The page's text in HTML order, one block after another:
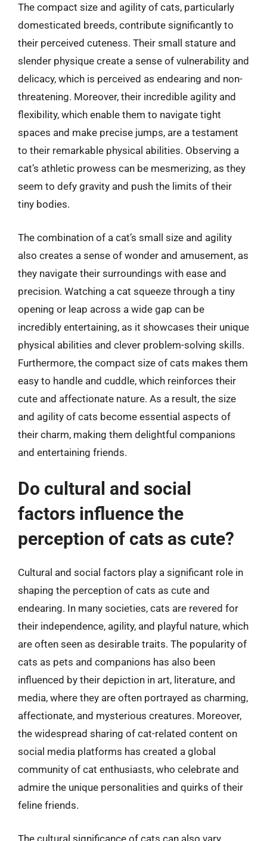
The compact size and agility of cats, particularly
domesticated breeds, contribute significantly to
their perceived cuteness. Their small stature and
slender physique create a sense of vulnerability and
delicacy, which is perceived as endearing and non-
threatening. Moreover, their incredible agility and
flexibility, which enable them to navigate tight
spaces and make precise jumps, are a testament
to their remarkable physical abilities. Observing a
cat’s athletic prowess can be mesmerizing, as they
seem to defy gravity and push the limits of their
tiny bodies.
The combination of a cat’s small size and agility
also creates a sense of wonder and amusement, as
they navigate their surroundings with ease and
precision. Watching a cat squeeze through a tiny
opening or leap across a wide gap can be
incredibly entertaining, as it showcases their unique
physical abilities and clever problem-solving skills.
Furthermore, the compact size of cats makes them
easy to handle and cuddle, which reinforces their
cute and affectionate nature. As a result, the size
and agility of cats become essential aspects of
their charm, making them delightful companions
and entertaining friends.
Do cultural and social
factors influence the
perception of cats as cute?
Cultural and social factors play a significant role in
shaping the perception of cats as cute and
endearing. In many societies, cats are revered for
their independence, agility, and playful nature, which
are often seen as desirable traits. The popularity of
cats as pets and companions has also been
influenced by their depiction in art, literature, and
media, where they are often portrayed as charming,
affectionate, and mysterious creatures. Moreover,
the widespread sharing of cat-related content on
social media platforms has created a global
community of cat enthusiasts, who celebrate and
admire the unique personalities and quirks of their
feline friends.
The cultural significance of cats can also vary